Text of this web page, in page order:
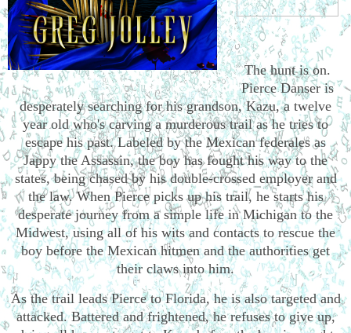
The hunt is on.
Pierce Danser is
desperately searching for his grandson, Kazu, a twelve
year old who's carving a murderous trail as he tries to
escape his past. Labeled by the Mexican federales as
Jappy the Assassin, the boy has fought his way to the
states, being chased by his double-crossed employer and
the law. When Pierce picks up his trail, he starts his
desperate journey from a simple life in Michigan to the
Midwest, using all of his wits and contacts to rescue the
boy before the Mexican hitmen and the authorities get
their claws into him.
As the trail leads Pierce to Florida, he is also targeted and
attacked. Battered and frightened, he refuses to give up,